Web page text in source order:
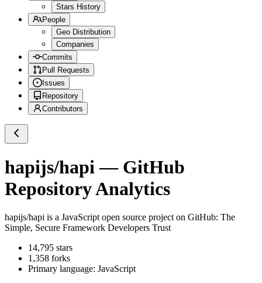
Stars History
People
Geo Distribution
Companies
Commits
Pull Requests
Issues
Repository
Contributors
hapijs/hapi — GitHub
Repository Analytics
hapijs/hapi is a JavaScript open source project on GitHub: The
Simple, Secure Framework Developers Trust
14,795 stars
1,358 forks
Primary language: JavaScript